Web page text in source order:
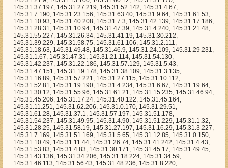
45.31.2.111, 145.31.18.63, 145.31.49.48, 145.31.46.9, 145.31.24.109, 145.31.29.231, 145.31.1.67, 145.31.47.31, 145.31.21.114, 145.31.54.130, 145.31.42.237, 145.31.22.186, 145.31.57.129, 145.31.5.43, 145.31.47.151, 145.31.19.178, 145.31.38.109, 145.31.3.135, 145.31.16.89, 145.31.57.221, 145.31.27.115, 145.31.10.112, 145.31.52.81, 145.31.19.190, 145.31.4.234, 145.31.6.67, 145.31.19.64, 145.31.30.12, 145.31.55.96, 145.31.61.21, 145.31.15.235, 145.31.46.94, 145.31.45.206, 145.31.17.24, 145.31.40.122, 145.31.45.164, 145.31.11.251, 145.31.62.206, 145.31.0.170, 145.31.29.51, 145.31.61.28, 145.31.37.1, 145.31.57.197, 145.31.51.178, 145.31.54.237, 145.31.49.95, 145.31.4.90, 145.31.51.229, 145.31.1.32, 145.31.28.25, 145.31.58.19, 145.31.27.197, 145.31.16.29, 145.31.3.227, 145.31.7.169, 145.31.51.169, 145.31.5.65, 145.31.12.85, 145.31.0.150, 145.31.10.49, 145.31.11.44, 145.31.26.74, 145.31.41.242, 145.31.4.43, 145.31.53.83, 145.31.4.83, 145.31.30.171, 145.31.45.17, 145.31.49.45, 145.31.43.136, 145.31.34.206, 145.31.18.224, 145.31.34.59, 145.31.46.113, 145.31.56.43, 145.31.48.236, 145.31.8.220, 145.31.46.24, 145.31.10.215, 145.31.63.109, 145.31.56.203, 145.31.31.168, 145.31.43.13, 145.31.31.206, 145.31.27.88, 145.31.54.56, 145.31.5.71, 145.31.30.203, 145.31.31.126, 145.31.38.234, 145.31.31.53, 145.31.38.73, 145.31.1.184, 145.31.46.14, 145.31.24.127, 145.31.21.219, 145.31.19.251, 145.31.42.61, 145.31.32.213, 145.31.57.12, 145.31.53.93, 145.31.52.153, 145.31.32.98, 145.31.51.153, 145.31.0.198, 145.31.61.232, 145.31.55.44, 145.31.4.157, 145.31.44.78, 145.31.19.67, 145.31.31.84, 145.31.27.113, 145.31.23.196, 145.31.43.61, 145.31.13.26, 145.31.39.11, 145.31.2.152, 145.31.44.199, 145.31.21.165, 145.31.37.226, 145.31.22.129, 145.31.21.135, 145.31.11.129, 145.31.45.154, 145.31.11.172, 145.31.9.196, 145.31.22.9, 145.31.50.180, 145.31.57.211, 145.31.38.10, 145.31.12.207, 145.31.56.154, 145.31.58.27, 145.31.46.71, 145.31.30.101, 145.31.42.45, 145.31.46.72, 145.31.15.191, 145.31.19.197, 145.31.22.26, 145.31.52.225, 145.31.12.195, 145.31.44.132, 145.31.47.43, 145.31.28.166, 145.31.28.135, 145.31.28.6, 145.31.43.89, 145.31.10.12, 145.31.33.229, 145.31.14.95, 145.31.1.115, 145.31.7.31, 145.31.31.55, 145.31.8.81, 145.31.59.151, 145.31.56.89, 145.31.1.11, 145.31.31.189, 145.31.7.152, 145.31.4.184, 145.31.29.246, 145.31.59.254, 145.31.30.145, 145.31.25.43, 145.31.38.165, 145.31.24.254, 145.31.49.126, 145.31.5.125, 145.31.53.55, 145.31.4.104, 145.31.57.92, 145.31.1.6, 145.31.16.108, 145.31.38.241, 145.31.2.89, 145.31.4.137, 145.31.37.85, 145.31.6.60, 145.31.38.235, 145.31.4.99, 145.31.62.61, 145.31.43.74, 145.31.54.110, 145.31.44.37, 145.31.4.122, 145.31.30.170, 145.31.6.208, 145.31.34.31, 145.31.59.67, 145.31.63.96, 145.31.38.205, 145.31.24.44, 145.31.19.158, 145.31.36.251, 145.31.54.249, 145.31.42.253, 145.31.31.140, 145.31.59.234, 145.31.7.121, 145.31.41.78, 145.31.24.189, 145.31.49.88, 145.31.3.105, 145.31.41.225, 145.31.29.147, 145.31.33.203, 145.31.38.188, 145.31.51.20, 145.31.14.173, 145.31.2.49, 145.31.3.68, 145.31.19.21, 145.31.32.200, 145.31.47.195, 145.31.53.188, 145.31.50.224, 145.31.15.82, 145.31.20.71, 145.31.23.47, 145.31.27.243, 145.31.39.188, 145.31.21.95, 145.31.41.96, 145.31.39.198, 145.31.46.96, 145.31.5.204, 145.31.3.84, 145.31.34.232, 145.31.20.207, 145.31.8.63, 145.31.3.66, 145.31.40.254, 145.31.15.56, 145.31.44.196, 145.31.23.192, 145.31.40.146, 145.31.52.145, 145.31.55.94, 145.31.32.157, 145.31.55.196, 145.31.1.239, 145.31.37.167, 145.31.60.1, 145.31.57.251, 145.31.54.91, 145.31.2.187, 145.31.63.154, 145.31.59.74, 145.31.27.17, 145.31.28.66, 145.31.24.120, 145.31.25.207, 145.31.47.128, 145.31.17.241, 145.31.42.160, 145.31.34.80, 145.31.45.113, 145.31.34.136, 145.31.40.61, 145.31.3.101, 145.31.58.2, 145.31.45.96, 145.31.28.60, 145.31.56.61, 145.31.26.15, 145.31.30.181, 145.31.33.97, 145.31.16.103, 145.31.0.194, 145.31.17.83, 145.31.26.8, 145.31.31.240, 145.31.3.233, 145.31.47.98, 145.31.27.145, 145.31.5.141, 145.31.16.221, 145.31.20.163, 145.31.24.11, 145.31.41.91, 145.31.10.95, 145.31.61.139, 145.31.36.179, 145.31.6.68, 145.31.51.151, 145.31.62.17, 145.31.54.31, 145.31.15.96, 145.31.39.134, 145.31.5.144, 145.31.5.29, 145.31.42.167, 145.31.25.116, 145.31.35.217, 145.31.6.136, 145.31.25.210, 145.31.34.97, 145.31.52.75, 145.31.8.58, 145.31.1.166, 145.31.46.44, 145.31.45.237, 145.31.31.64, 145.31.49.5, 145.31.51.174, 145.31.55.51, 145.31.54.223, 145.31.13.50, 145.31.20.92, 145.31.50.136, 145.31.13.140, 145.31.59.184, 145.31.44.62, 145.31.23.226, 145.31.53.11, 145.31.2.221, 145.31.51.218, 145.31.7.81, 145.31.50.66, 145.31.46.16, 145.31.0.113, 145.31.1.159, 145.31.59.106, 145.31.63.5, 145.31.46.216, 145.31.41.219, 145.31.30.70, 145.31.9.175, 145.31.55.25, 145.31.41.215, 145.31.61.120, 145.31.63.241, 145.31.25.158, 145.31.6.237, 145.31.11.238, 145.31.9.116, 145.31.30.97, 145.31.44.250, 145.31.15.212, 145.31.44.234, 145.31.45.103, 145.31.36.59, 145.31.56.135, 145.31.39.212, 145.31.4.238, 145.31.33.238, 145.31.15.187, 145.31.11.117, 145.31.56.166, 145.31.48.129, 145.31.11.169, 145.31.15.13, 145.31.35.132, 145.31.26.92, 145.31.52.100, 145.31.11.30, 145.31.53.191, 145.31.10.239, 145.31.21.161, 145.31.20.149, 145.31.39.37, 145.31.9.255, 145.31.18.136, 145.31.13.164, 145.31.1.213, 145.31.61.212, 145.31.62.112, 145.31.19.89, 145.31.23.228, 145.31.15.176, 145.31.40.62, 145.31.37.45, 145.31.43.159, 145.31.28.84, 145.31.23.65, 145.31.53.135, 145.31.40.184, 145.31.16.186, 145.31.62.252, 145.31.57.156, 145.31.41.193, 145.31.24.174, 145.31.2.223, 145.31.21.240, 145.31.41.209, 145.31.14.174, 145.31.29.35, 145.31.34.91, 145.31.44.231, 145.31.11.0, 145.31.33.140, 145.31.21.133, 145.31.25.177, 145.31.44.25, 145.31.48.197, 145.31.36.238, 145.31.9.136, 145.31.18.115, 145.31.18.178, 145.31.60.100, 145.31.37.32, 145.31.50.172, 145.31.20.234, 145.31.16.176, 145.31.4.103, 145.31.36.39, 145.31.23.173, 145.31.24.102, 145.31.61.207, 145.31.32.14, 145.31.40.79, 145.31.25.49, 145.31.10.14, 145.31.9.51, 145.31.1.48, 145.31.50.217, 145.31.38.129, 145.31.35.67, 145.31.10.247, 145.31.28.131, 145.31.37.132, 145.31.60.179, 145.31.52.133, 145.31.7.32, 145.31.24.228, 145.31.35.137, 145.31.46.22, 145.31.43.95, 145.31.11.81, 145.31.37.94, 145.31.21.10, 145.31.23.223, 145.31.57.248, 145.31.17.25, 145.31.36.227, 145.31.63.122, 145.31.3.67, 145.31.28.186, 145.31.48.220, 145.31.49.244, 145.31.45.47, 145.31.8.230, 145.31.47.133, 145.31.53.169, 145.31.48.214, 145.31.32.150, 145.31.31.131, 145.31.19.134, 145.31.47.59, 145.31.52.33, 145.31.31.123, 145.31.43.20, 145.31.27.59, 145.31.61.138, 145.31.47.37, 145.31.56.238, 145.31.8.178, 145.31.53.68, 145.31.54.212, 145.31.49.184, 145.31.4.231, 145.31.34.237, 145.31.45.108, 145.31.22.34, 145.31.3.207, 145.31.32.4, 145.31.37.180, 145.31.48.103, 145.31.5.254, 145.31.23.143, 145.31.30.94, 145.31.61.178, 145.31.50.27, 145.31.32.72, 145.31.22.140, 145.31.54.238, 145.31.38.14, 145.31.0.66, 145.31.33.201, 145.31.47.67, 145.31.62.165, 145.31.61.52, 145.31.24.3, 145.31.26.7, 145.31.48.71, 145.31.10.223, 145.31.41.166, 145.31.33.139, 145.31.33.159, 145.31.19.61, 145.31.52.20, 145.31.8.136, 145.31.32.155, 145.31.29.50, 145.31.38.8, 145.31.22.72, 145.31.62.56, 145.31.45.54, 145.31.50.165, 145.31.42.132, 145.31.12.90, 145.31.33.216, 145.31.15.91, 145.31.43.88, 145.31.11.105, 145.31.9.166, 145.31.28.152, 145.31.41.102, 145.31.41.116, 145.31.37.51, 145.31.2.68, 145.31.24.23, 145.31.19.1, 145.31.24.135, 145.31.6.118, 145.31.50.138, 145.31.18.18, 145.31.45.7, 145.31.10.129, 145.31.37.178, 145.31.22.182, 145.31.22.181, 145.31.19.206, 145.31.5.178, 145.31.43.240, 145.31.49.235, 145.31.41.1, 145.31.54.145, 145.31.31.58, 145.31.62.59, 145.31.20.191, 145.31.0.1, 145.31.48.95, 145.31.23.38, 145.31.22.14, 145.31.21.58, 145.31.7.203, 145.31.60.40, 145.31.53.110, 145.31.42.30, 145.31.62.36, 145.31.60.65, 145.31.23.150, 145.31.16.237, 145.31.29.91, 145.31.43.246, 145.31.12.177, 145.31.46.251, 145.31.24.185, 145.31.13.101, 145.31.43.10, 145.31.27.2, 145.31.9.33, 145.31.40.232, 145.31.8.223, 145.31.9.2, 145.31.53.225, 145.31.23.53, 145.31.43.144, 145.31.27.201, 145.31.13.141, 145.31.35.51, 145.31.56.59, 145.31.45.220, 145.31.19.4, 145.31.61.31, 145.31.3.244, 145.31.60.155, 145.31.30.80, 145.31.16.172, 145.31.33.158, 145.31.7.176, 145.31.52.1, 145.31.28.236, 145.31.2.198, 145.31.29.14, 145.31.6.193, 145.31.36.63, 145.31.60.228, 145.31.53.180, 145.31.9.151, 145.31.42.187, 145.31.11.174, 145.31.57.66, 145.31.37.95, 145.31.22.30, 145.31.54.243, 145.31.45.193, 145.31.34.185, 145.31.59.232, 145.31.55.64, 145.31.25.223, 145.31.36.47, 145.31.34.190, 145.31.55.130, 145.31.3.251, 145.31.63.16, 145.31.53.222, 145.31.55.216, 145.31.33.171, 145.31.28.49, 145.31.62.83, 145.31.49.8, 145.31.3.136, 145.31.18.220, 145.31.26.231, 145.31.61.71, 145.31.17.38, 145.31.12.59, 145.31.62.24, 145.31.45.179, 145.31.19.230, 145.31.44.19, 145.31.33.114, 145.31.38.150, 145.31.37.12, 145.31.32.190, 145.31.40.99, 145.31.27.34, 145.31.60.96, 145.31.21.35, 145.31.35.247, 145.31.23.235, 145.31.53.254, 145.31.13.171, 145.31.6.12, 145.31.4.186, 145.31.11.65, 145.31.29.214, 145.31.40.221, 145.31.11.121, 145.31.22.200, 145.31.62.147, 145.31.60.88, 145.31.2.130, 145.31.63.62, 145.31.7.239, 145.31.20.94, 145.31.54.136, 145.31.34.250, 145.31.52.120, 145.31.37.212, 145.31.54.228, 145.31.59.206, 145.31.45.249, 145.31.46.107, 145.31.4.70, 145.31.2.112, 145.31.41.244, 145.31.6.6, 145.31.26.151, 145.31.4.65, 145.31.38.82, 145.31.18.110, 145.31.18.85, 145.31.26.0, 145.31.28.172, 145.31.7.231, 145.31.57.102, 145.31.11.114, 145.31.29.190, 145.31.48.225, 145.31.34.215, 145.31.17.51, 145.31.52.74, 145.31.49.176, 145.31.52.67, 145.31.49.40, 145.31.37.227, 145.31.11.60, 145.31.10.115, 145.31.15.113, 145.31.17.46, 145.31.58.255, 145.31.18.238, 145.31.25.204, 145.31.54.61, 145.31.61.15, 145.31.10.13, 145.31.23.163, 145.31.6.154, 145.31.61.155, 145.31.27.195, 145.31.14.57, 145.31.10.102, 145.31.32.129, 145.31.33.151, 145.31.11.56, 145.31.25.246, 145.31.45.5, 145.31.63.150, 145.31.7.21, 145.31.29.37, 145.31.4